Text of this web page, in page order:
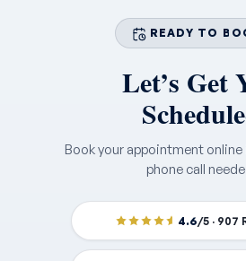
READY TO
Let’s Get
Book your appointment
phone call
4.6/5 · 907